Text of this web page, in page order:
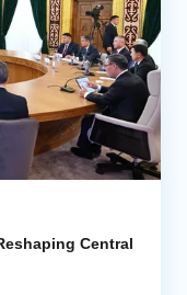
Central